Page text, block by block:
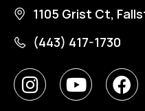
1105 Grist Ct,
(443) 417-1730